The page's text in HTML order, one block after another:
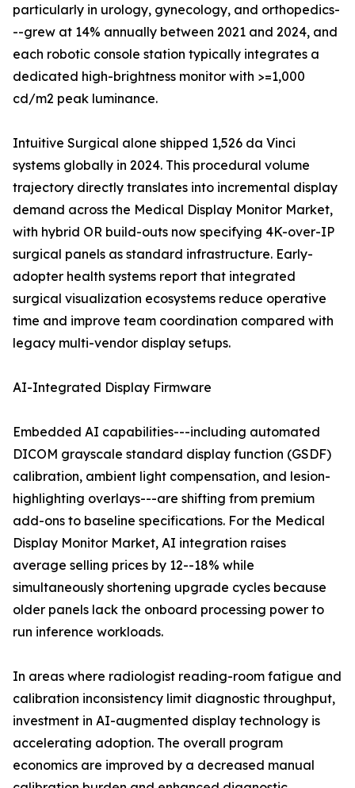
particularly in urology, gynecology, and orthopedics-
--grew at 14% annually between 2021 and 2024, and
each robotic console station typically integrates a
dedicated high-brightness monitor with >=1,000
cd/m2 peak luminance.
Intuitive Surgical alone shipped 1,526 da Vinci
systems globally in 2024. This procedural volume
trajectory directly translates into incremental display
demand across the Medical Display Monitor Market,
with hybrid OR build-outs now specifying 4K-over-IP
surgical panels as standard infrastructure. Early-
adopter health systems report that integrated
surgical visualization ecosystems reduce operative
time and improve team coordination compared with
legacy multi-vendor display setups.
AI-Integrated Display Firmware
Embedded AI capabilities---including automated
DICOM grayscale standard display function (GSDF)
calibration, ambient light compensation, and lesion-
highlighting overlays---are shifting from premium
add-ons to baseline specifications. For the Medical
Display Monitor Market, AI integration raises
average selling prices by 12--18% while
simultaneously shortening upgrade cycles because
older panels lack the onboard processing power to
run inference workloads.
In areas where radiologist reading-room fatigue and
calibration inconsistency limit diagnostic throughput,
investment in AI-augmented display technology is
accelerating adoption. The overall program
economics are improved by a decreased manual